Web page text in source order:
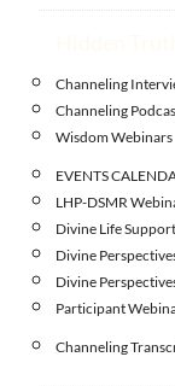
Channeling
Channeling
Wisdom Webinars
EVENTS
LHP-DSMR
Divine Life
Divine
Divine
Participant
Channeling